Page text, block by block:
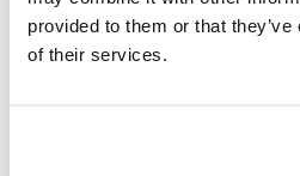
provided to them or that
of their services.
including but not
limited to representation or